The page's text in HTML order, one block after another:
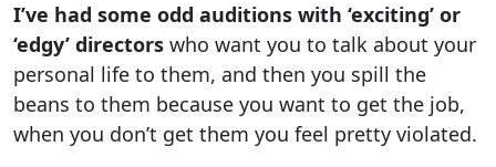
I’ve had some odd auditions with ‘exciting’ or
‘edgy’ directors who want you to talk about your
personal life to them, and then you spill the
beans to them because you want to get the job,
when you don’t get them you feel pretty violated.